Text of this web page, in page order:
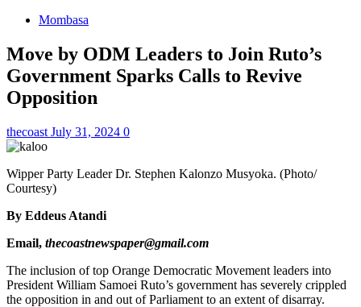
Mombasa
Move by ODM Leaders to Join Ruto’s
Government Sparks Calls to Revive
Opposition
thecoast July 31, 2024 0
Wipper Party Leader Dr. Stephen Kalonzo Musyoka. (Photo/
Courtesy)
By Eddeus Atandi
Email, thecoastnewspaper@gmail.com
The inclusion of top Orange Democratic Movement leaders into
President William Samoei Ruto’s government has severely crippled
the opposition in and out of Parliament to an extent of disarray.